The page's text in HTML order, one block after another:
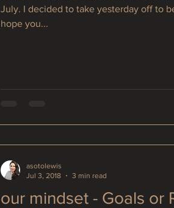
July. I decided to take yesterday off to
hope you...
our mindset - Goals or
asotolewis
Jul 3, 2018
3 min read